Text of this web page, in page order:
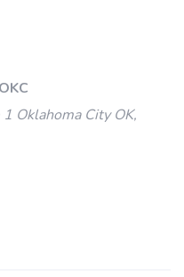
Oklahoma City OK,